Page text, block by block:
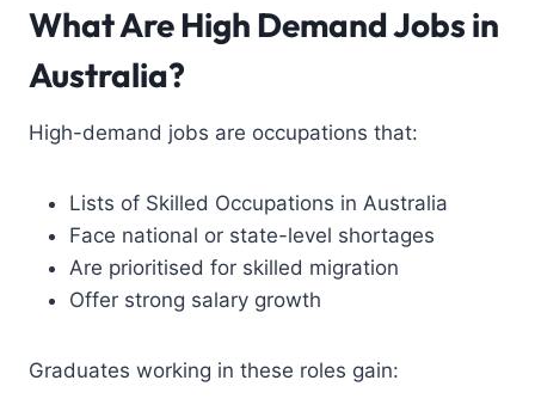
What Are High Demand Jobs in
Australia?
High-demand jobs are occupations that:
Lists of Skilled Occupations in Australia
Face national or state-level shortages
Are prioritised for skilled migration
Offer strong salary growth
Graduates working in these roles gain: